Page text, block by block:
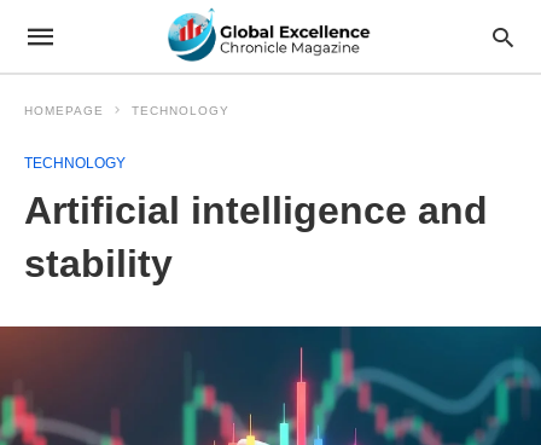
HOMEPAGE TECHNOLOGY
TECHNOLOGY
Artificial intelligence and
stability